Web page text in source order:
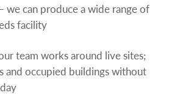
we can produce a wide range of
facility
team works around live sites;
and occupied buildings without